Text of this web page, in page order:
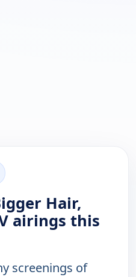
Hair,
airings this
screenings of